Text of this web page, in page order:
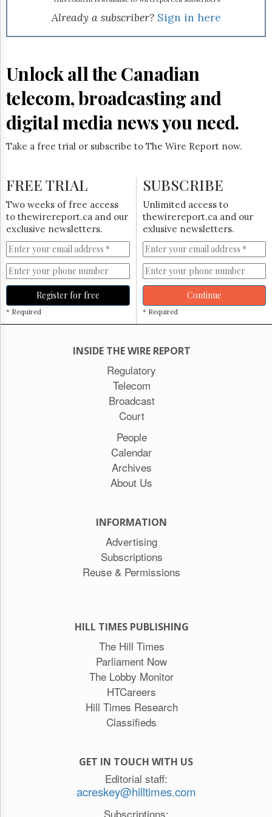
Permissions
Times
Parliament
Now
The
Lobby
Login
Free
Trial
Already a subscriber? Sign in here
Unlock all the Canadian
telecom, broadcasting and
digital media news you need.
Take a free trial or subscribe to The Wire Report now.
FREE TRIAL
Two weeks of free access
to thewirereport.ca and our
exclusive newsletters.
Register for free
* Required
SUBSCRIBE
Unlimited access to
thewirereport.ca and our
exlusive newsletters.
Continue
* Required
INSIDE THE WIRE REPORT
Regulatory
Telecom
Broadcast
Court
People
Calendar
Archives
About Us
INFORMATION
Advertising
Subscriptions
Reuse & Permissions
HILL TIMES PUBLISHING
The Hill Times
Parliament Now
The Lobby Monitor
HTCareers
Hill Times Research
Classifieds
GET IN TOUCH WITH US
Editorial staff:
acreskey@hilltimes.com
Subscriptions: